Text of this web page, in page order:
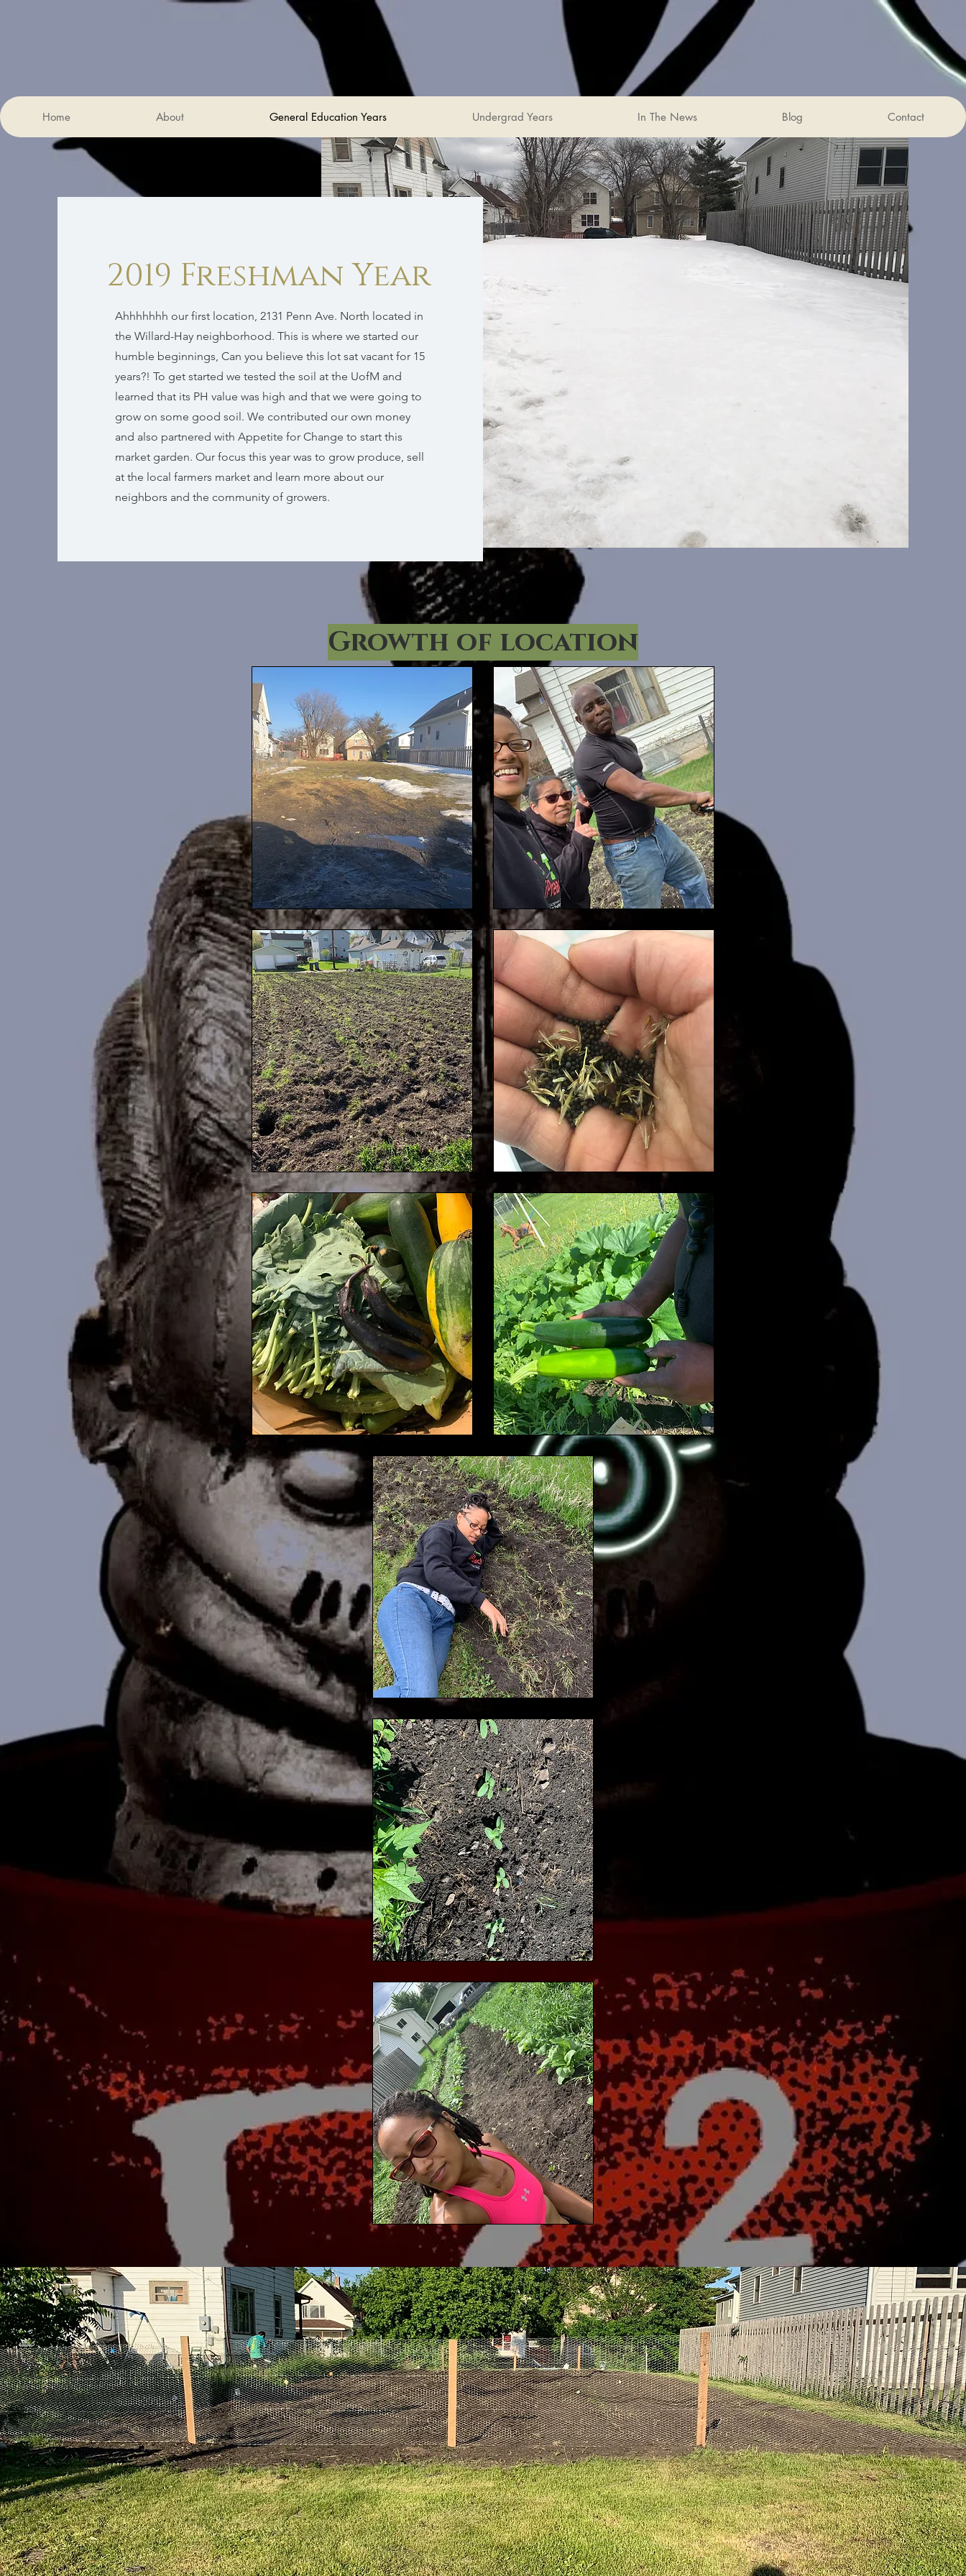
2019 Freshman Year
Ahhhhhhh our first location, 2131 Penn Ave. North located in
the Willard-Hay neighborhood. This is where we started our
humble beginnings, Can you believe this lot sat vacant for 15
years?! To get started we tested the soil at the UofM and
learned that its PH value was high and that we were going to
grow on some good soil. We contributed our own money
and also partnered with Appetite for Change to start this
market garden. Our focus this year was to grow produce, sell
at the local farmers market and learn more about our
neighbors and the community of growers.
Growth of location
Home About General Education Years Undergrad Years In The News Blog Contact